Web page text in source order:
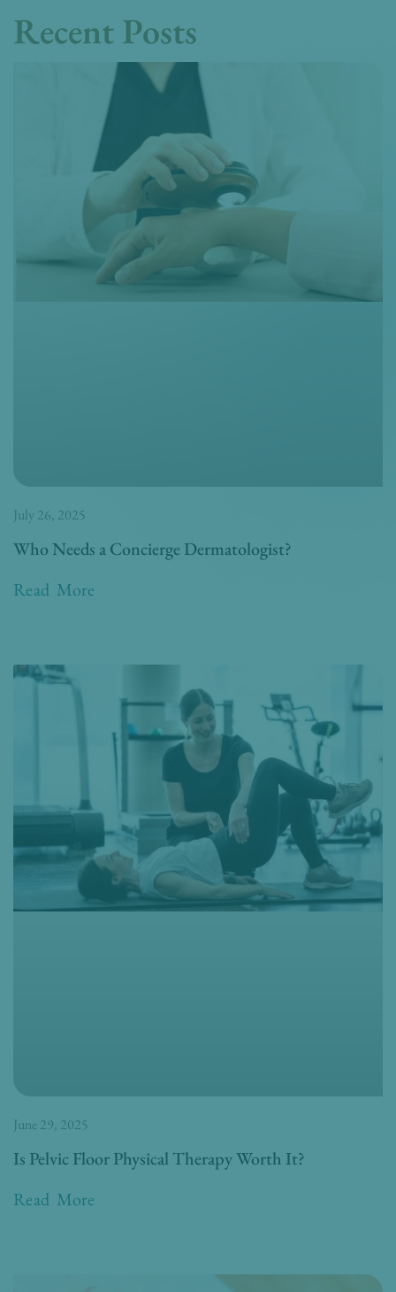
Recent Posts
Who Needs a Concierge Dermatologist?
Read More
July 26, 2025
Is Pelvic Floor Physical Therapy Worth It?
Read More
June 29, 2025